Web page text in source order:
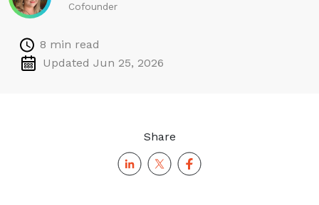
Cofounder
8 min read
Updated Jun 25, 2026
Share